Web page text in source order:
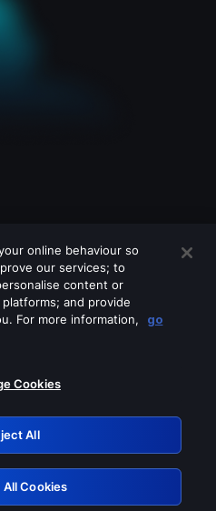
of these services
Retry
online behaviour so
our services; to
content or
and provide
For more information,
go
Cookies
All
Cookies